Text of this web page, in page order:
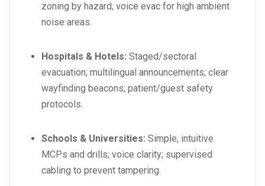
zoning by hazard; voice evac for high ambient
noise areas.
Hospitals & Hotels: Staged/sectoral
evacuation; multilingual announcements; clear
wayfinding beacons; patient/guest safety
protocols.
Schools & Universities: Simple, intuitive
MCPs and drills; voice clarity; supervised
cabling to prevent tampering.